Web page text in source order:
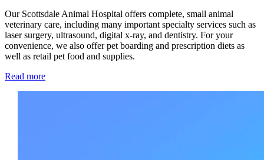
Our Scottsdale Animal Hospital offers complete, small animal
veterinary care, including many important specialty services such as
laser surgery, ultrasound, digital x-ray, and dentistry. For your
convenience, we also offer pet boarding and prescription diets as
well as retail pet food and supplies.
Read more